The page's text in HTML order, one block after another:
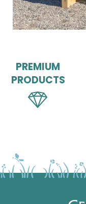
PREMIUM
PRODUCTS